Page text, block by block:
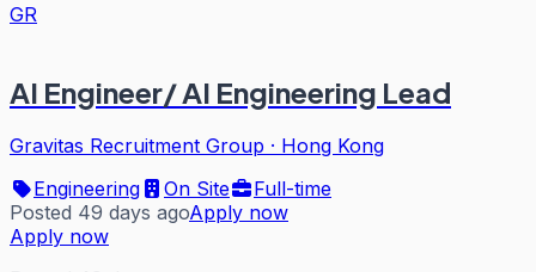
GR
AI Engineer/ AI Engineering Lead
Gravitas Recruitment Group · Hong Kong
Engineering
On Site
Full-time
Posted 49 days agoApply now
Apply now